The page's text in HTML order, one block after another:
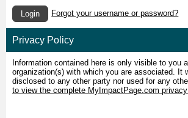
Login Forgot your username or password?
Privacy Policy
Information contained here is only visible to you
organization(s) with which you are associated. It
disclosed to any other party nor used for any
to view the complete MyImpactPage.com